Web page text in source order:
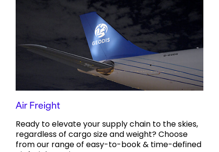
Air Freight
Ready to elevate your supply chain to the skies,
regardless of cargo size and weight? Choose
from our range of easy-to-book & time-defined